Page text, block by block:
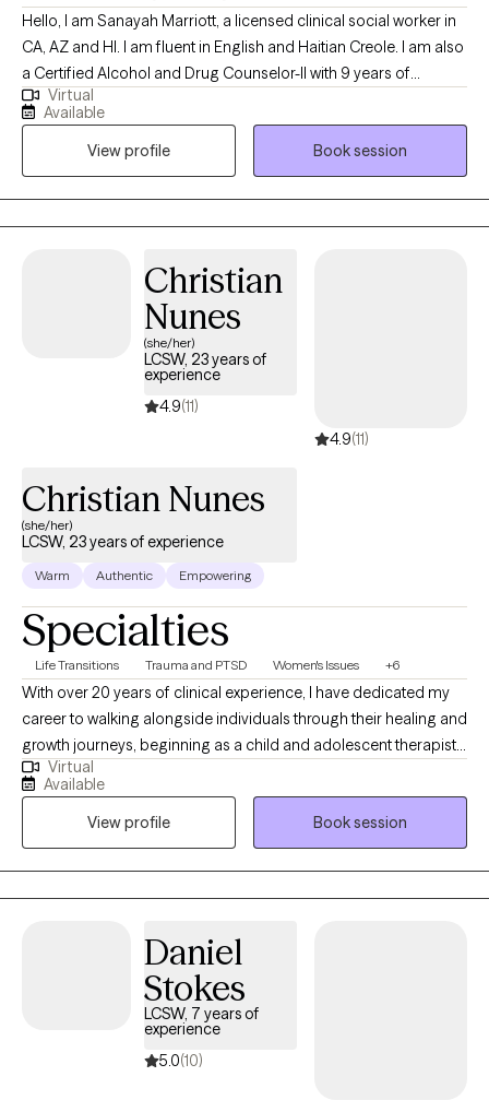
Hello, I am Sanayah Marriott, a licensed clinical social worker in
CA, AZ and HI. I am fluent in English and Haitian Creole. I am also
a Certified Alcohol and Drug Counselor-II with 9 years of
extensive experience in addiction treatment settings and 19
years of military experience. I am thrilled that you have chosen
to embark on a journey towards personal growth and self-care.
Are you ready to let go of your worries, discover your purpose,
embrace emotional wellness, adapt to change, and lead a
balanced life? While the journey may be challenging, I aim to
Virtual
Available
View profile
Book session
Christian
Nunes
(she/her)
LCSW, 23 years of
experience
4.9(11)
4.9(11)
Christian Nunes
(she/her)
LCSW, 23 years of experience
Warm Authentic Empowering
Specialties
Life Transitions Trauma and PTSD Women's Issues +6
With over 20 years of clinical experience, I have dedicated my
career to walking alongside individuals through their healing and
growth journeys, beginning as a child and adolescent therapist
before expanding my practice to work with adolescents and
adults. My approach is grounded in evidence-based modalities
including Cognitive Behavioral Therapy, Mindfulness, Trauma-
Focused CBT, Cognitive Processing Therapy, and my training as
a Certified Clinical Trauma Specialist, always adapted to honor
each client's unique story and strengths. I believe deeply in
and as a critical skill I help them develop for themselves,
because sustainable wellness requires individuals to have the
tools, voice, and confidence to advocate for their own needs.
Beyond the therapy room, I extend this commitment to
advocacy through my consulting work, partnering with
Virtual
Available
View profile
Book session
Daniel
Stokes
LCSW, 7 years of
experience
5.0(10)